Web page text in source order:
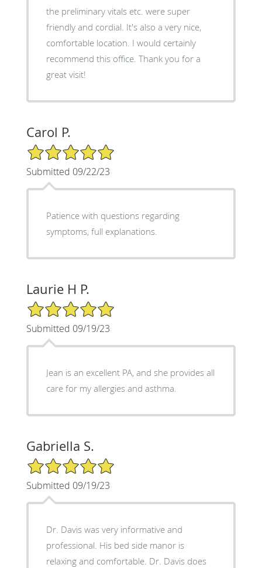
the preliminary vitals etc. were super
friendly and cordial. It's also a very nice,
comfortable location. I would certainly
recommend this office. Thank you for a
great visit!
Carol P.
5/5 Star Rating
Submitted 09/22/23
Patience with questions regarding
symptoms, full explanations.
Laurie H P.
5/5 Star Rating
Submitted 09/19/23
Jean is an excellent PA, and she provides all
care for my allergies and asthma.
Gabriella S.
5/5 Star Rating
Submitted 09/19/23
Dr. Davis was very informative and
professional. His bed side manor is
relaxing and comfortable. Dr. Davis does